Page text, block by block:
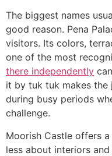
The biggest names
good reason. Pena
visitors. Its colors,
one of the most
there independently
it by tuk tuk makes the
during busy periods
challenge.
Moorish Castle offers
less about interiors